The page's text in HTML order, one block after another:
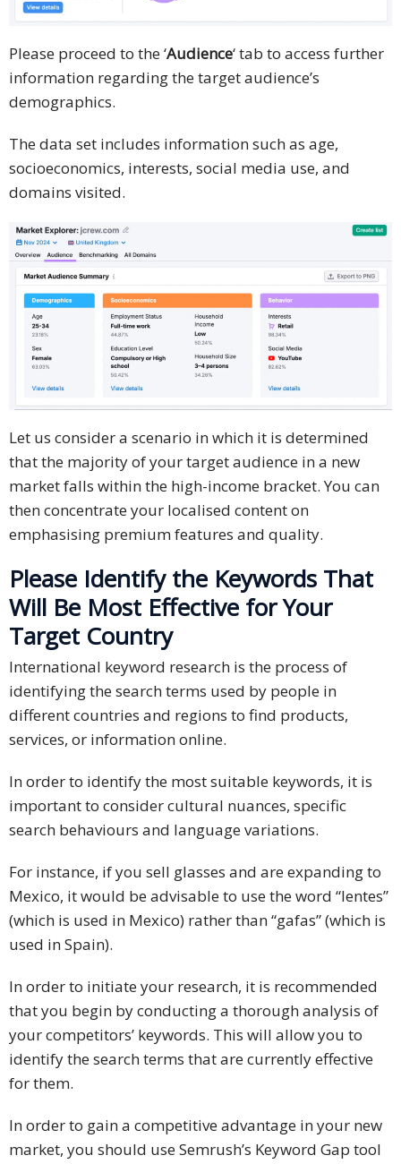
Please proceed to the ‘Audience‘ tab to access further
information regarding the target audience’s
demographics.
The data set includes information such as age,
socioeconomics, interests, social media use, and
domains visited.
Let us consider a scenario in which it is determined
that the majority of your target audience in a new
market falls within the high-income bracket. You can
then concentrate your localised content on
emphasising premium features and quality.
Please Identify the Keywords That
Will Be Most Effective for Your
Target Country
International keyword research is the process of
identifying the search terms used by people in
different countries and regions to find products,
services, or information online.
In order to identify the most suitable keywords, it is
important to consider cultural nuances, specific
search behaviours and language variations.
For instance, if you sell glasses and are expanding to
Mexico, it would be advisable to use the word “lentes”
(which is used in Mexico) rather than “gafas” (which is
used in Spain).
In order to initiate your research, it is recommended
that you begin by conducting a thorough analysis of
your competitors’ keywords. This will allow you to
identify the search terms that are currently effective
for them.
In order to gain a competitive advantage in your new
market, you should use Semrush’s Keyword Gap tool